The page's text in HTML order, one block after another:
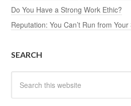
Do You Have a Strong Work Ethic?
Reputation: You Can’t Run from
SEARCH